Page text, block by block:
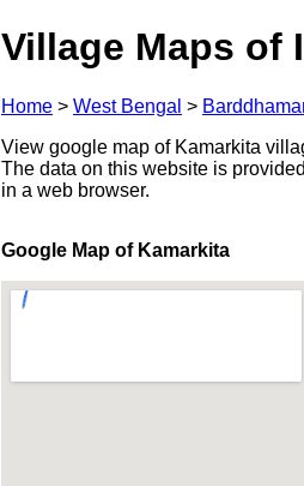
Village Maps of
Home > West Bengal >
View google map of Kamarkita
The data on this website is
in a web browser.
Google Map of Kamarkita